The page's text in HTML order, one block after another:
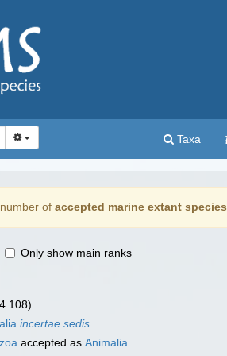
Taxa
of accepted marine extant species
Only show main ranks
108)
incertae sedis
accepted as Animalia